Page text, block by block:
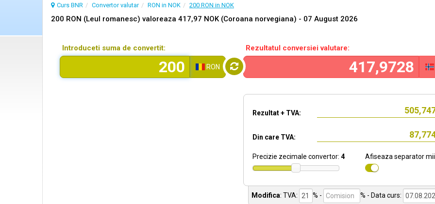
Curs BNR Convertor valutar RON in NOK 200 RON in NOK
200 RON (Leul romanesc) valoreaza 417,97 NOK (Coroana norvegiana) - 07 August 2026
Introduceti suma de convertit:
RON
Rezultatul conversiei valutare:
Rezultat + TVA:
Din care TVA:
Precizie zecimale convertor: 4 Afiseaza separator
Modifica: TVA: % - % - Data curs: